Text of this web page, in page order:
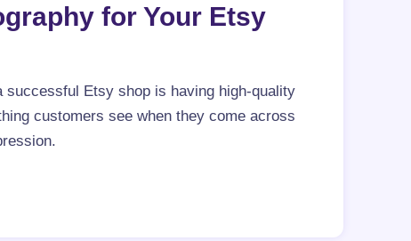
for Your Etsy
Etsy shop is having high-quality
customers see when they come across